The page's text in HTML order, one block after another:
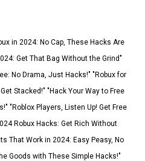
in 2024: No Cap, These Hacks Are
Get That Bag Without the Grind"
No Drama, Just Hacks!" "Robux for
Stacked!" "Hack Your Way to Free
"Roblox Players, Listen Up! Get Free
Robux Hacks: Get Rich Without
That Work in 2024: Easy Peasy, No
Goods with These Simple Hacks!"